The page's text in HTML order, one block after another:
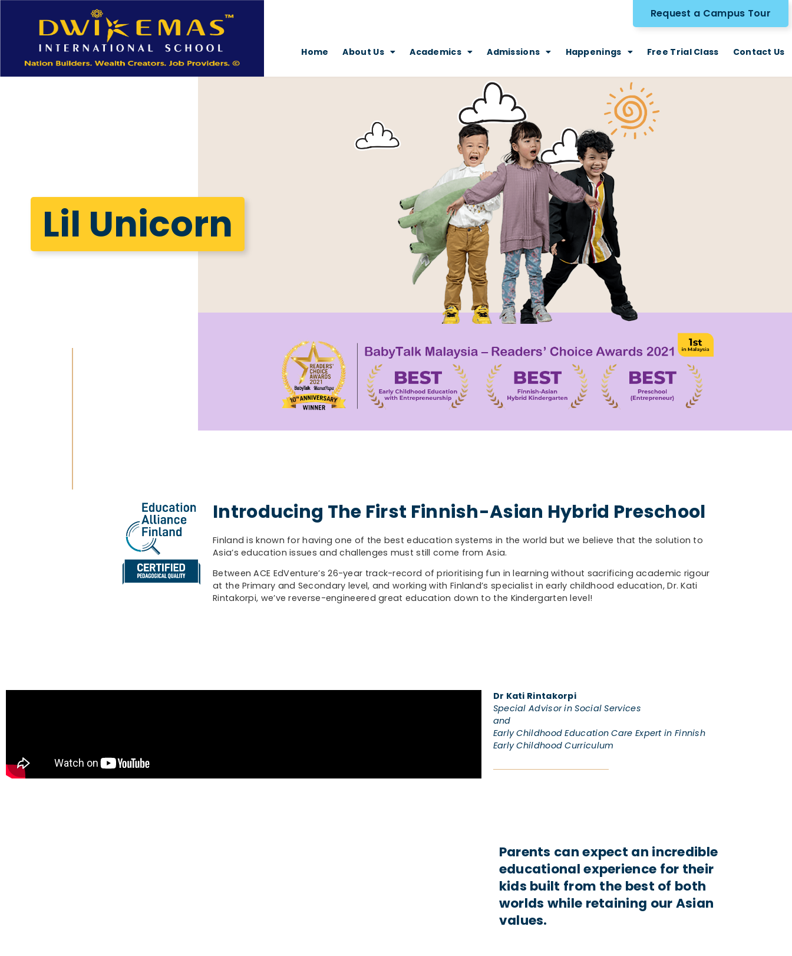
Request a Campus Tour
Home About Us Academics Admissions Happenings Free Trial Class Contact Us
Lil Unicorn
Introducing The First Finnish-Asian Hybrid Preschool
Finland is known for having one of the best education systems in the world but we believe that the solution to
Asia’s education issues and challenges must still come from Asia.
Between ACE EdVenture’s 26-year track-record of prioritising fun in learning without sacrificing academic rigour
at the Primary and Secondary level, and working with Finland’s specialist in early childhood education, Dr. Kati
Rintakorpi, we’ve reverse-engineered great education down to the Kindergarten level!
Dr Kati Rintakorpi
Special Advisor in Social Services
and
Early Childhood Education Care Expert in Finnish
Early Childhood Curriculum
Parents can expect an incredible
educational experience for their
kids built from the best of both
worlds while retaining our Asian
values.